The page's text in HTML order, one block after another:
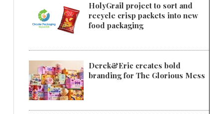
HolyGrail project to sort and
recycle crisp packets into new
food packaging
Derek&Eric creates bold
branding for The Glorious Mess